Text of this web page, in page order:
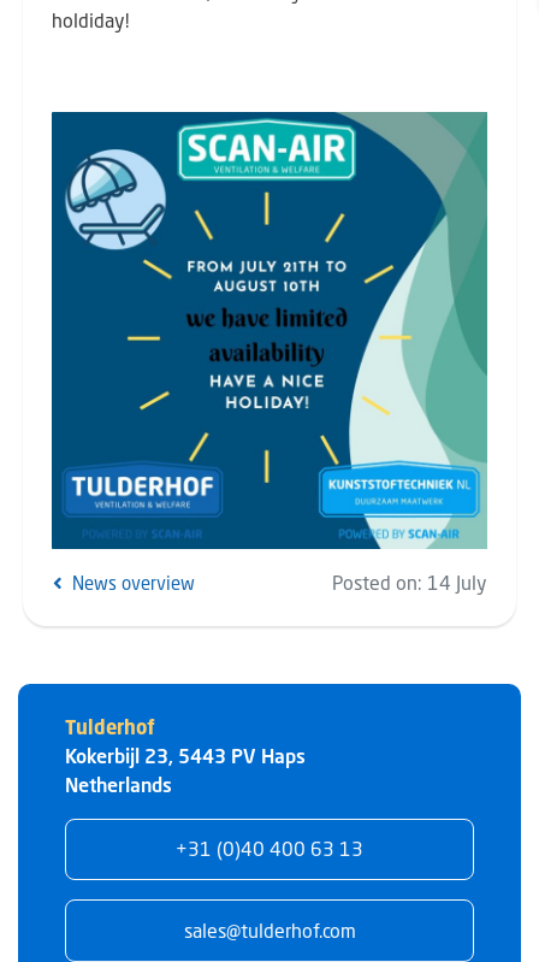
holdiday!
News overview Posted on: 14 July
Tulderhof
Kokerbijl 23 5443 PV Haps
Netherlands
+31 (0)40 400 63 13
sales@tulderhof.com